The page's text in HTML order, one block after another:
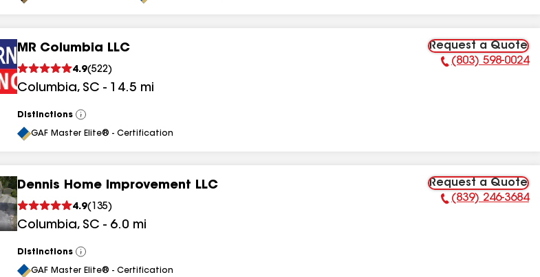
MR Columbia LLC
4.9(522)
Columbia, SC - 14.5 mi
Request a Quote
Phone Number:
(803) 598-0024
Distinctions
View
All
GAF Master Elite® - Certification
Dennis Home Improvement LLC
4.9( 135)
Columbia, SC - 6.0 mi
Request a Quote
Phone Number:
(839) 246-3684
Distinctions
View
All
GAF Master Elite® - Certification